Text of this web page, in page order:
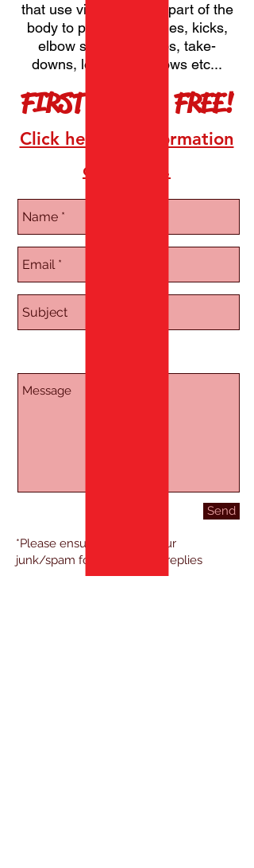
that use virtually every part of the
body to perform punches, kicks,
elbow strikes, sweeps, take-
downs, locks and throws etc...
FIRST MONTH FREE!
Click here for information
on joining.
Send
*Please ensure to check your
junk/spam folder for ECSK replies